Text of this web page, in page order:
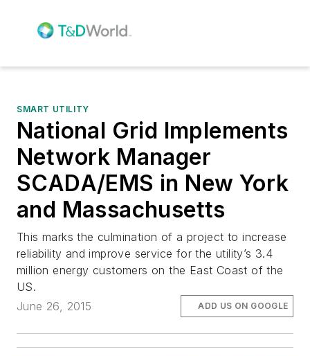
SMART UTILITY
National Grid Implements
Network Manager
SCADA/EMS in New York
and Massachusetts
This marks the culmination of a project to increase
reliability and improve service for the utility’s 3.4
million energy customers on the East Coast of the
US.
June 26, 2015
ADD US ON GOOGLE